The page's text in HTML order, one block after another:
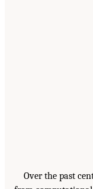
Over the past